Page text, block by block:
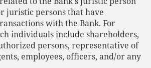
juristic persons that have
with the Bank. For
individuals include shareholders,
persons, representative of
employees, officers, and/or any